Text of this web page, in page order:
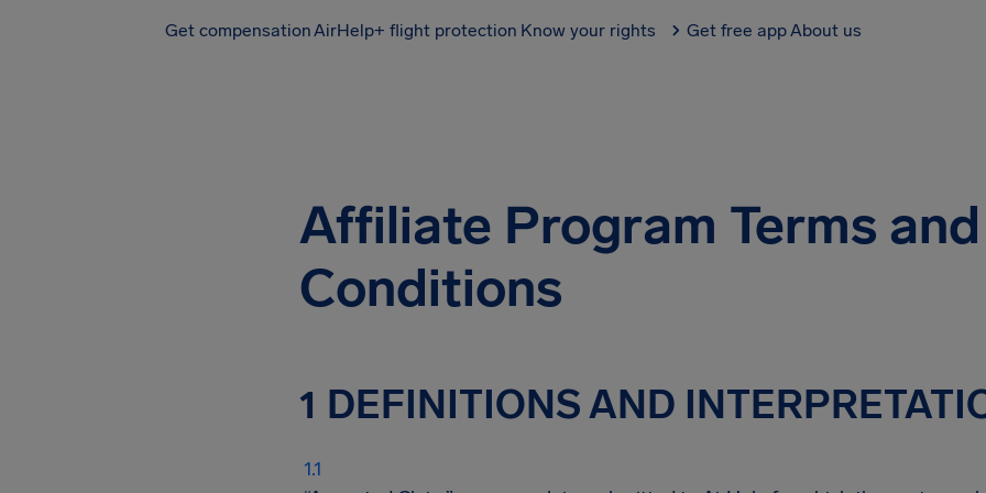
Get compensationAirHelp+ flight protection Know your rights Get free appAbout us
Affiliate Program Terms and
Conditions
1 DEFINITIONS AND